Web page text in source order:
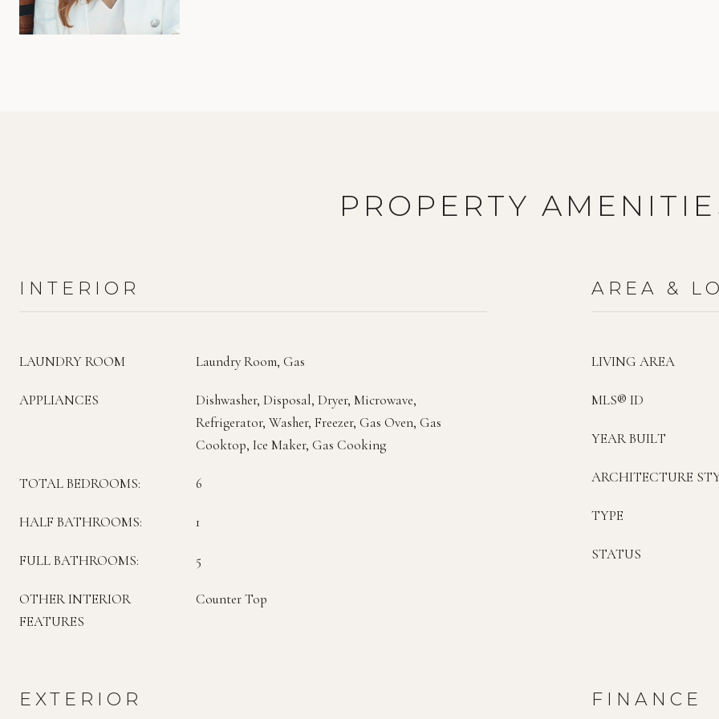
PROPERTY
INTERIOR
LAUNDRY ROOM Laundry Room, Gas
APPLIANCES
Dishwasher, Disposal, Dryer, Microwave,
Refrigerator, Washer, Freezer, Gas Oven, Gas
Cooktop, Ice Maker, Gas Cooking
TOTAL BEDROOMS: 6
HALF BATHROOMS: 1
FULL BATHROOMS: 5
OTHER INTERIOR
FEATURES
Counter Top
AREA &
LIVING AREA
MLS® ID
YEAR BUILT
ARCHITECTURE
TYPE
STATUS
EXTERIOR FINANCE